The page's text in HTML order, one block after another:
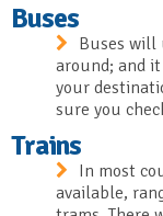
Buses
Buses will
around; and
your
sure you
Trains
In most
available,